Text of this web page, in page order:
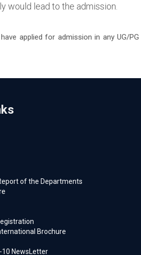
would lead to the admission.
applied for admission in any UG/
of the Departments
Brochure
10 NewsLetter